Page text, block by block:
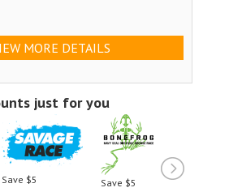
MORE DETAILS
just for you
Save $5
Save $5